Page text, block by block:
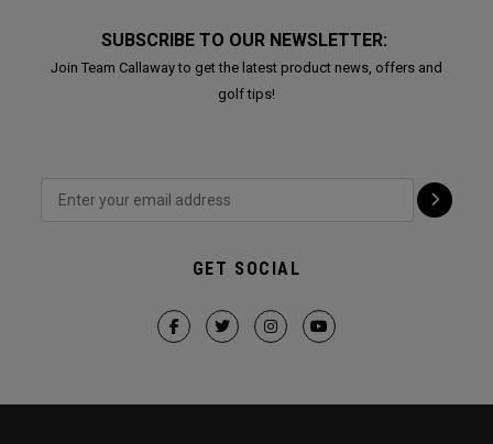
SUBSCRIBE TO OUR NEWSLETTER:
Join Team Callaway to get the latest product news, offers and
golf tips!
GET SOCIAL